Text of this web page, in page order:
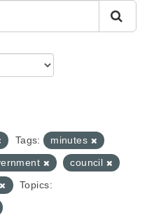
Tags:
minutes
council
Topics: